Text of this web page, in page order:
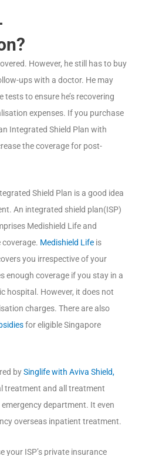
However, he still has to buy
ups with a doctor. He may
to ensure he’s recovering
expenses. If you purchase
Integrated Shield Plan with
the coverage for post-
Shield Plan is a good idea
An integrated shield plan(ISP)
Medishield Life and
Medishield Life is
you irrespective of your
enough coverage if you stay in a
hospital. However, it does not
charges. There are also
for eligible Singapore
bySinglife with Aviva Shield,
treatment and all treatment
department. It even
overseas inpatient treatment.
your ISP’s private insurance